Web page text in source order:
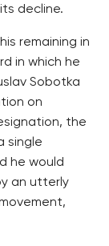
decline.
remaining in
in which he
Sobotka
on
the
single
he would
an utterly